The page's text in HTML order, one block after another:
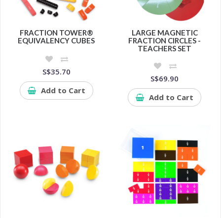
FRACTION TOWER®
EQUIVALENCY CUBES
S$35.70
Add to Cart
LARGE MAGNETIC
FRACTION CIRCLES -
TEACHERS SET
S$69.90
Add to Cart